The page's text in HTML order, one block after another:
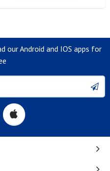
our Android and IOS apps for